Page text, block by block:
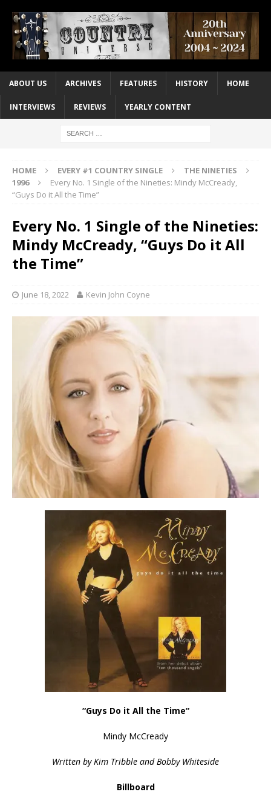
ABOUT US ARCHIVES FEATURES HISTORY HOME
INTERVIEWS REVIEWS YEARLY CONTENT
HOME EVERY #1 COUNTRY SINGLE
THE NINETIES
1996
Every No. 1 Single of the Nineties: Mindy McCready,
“Guys Do it All the Time”
Every No. 1 Single of the Nineties:
Mindy McCready, “Guys Do it All
the Time”
June 18, 2022 Kevin John Coyne
“Guys Do it All the Time“
Mindy McCready
Written by Kim Tribble and Bobby Whiteside
Billboard